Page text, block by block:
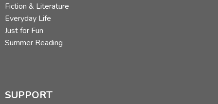
Fiction & Literature
Everyday Life
Just for Fun
Summer Reading
SUPPORT